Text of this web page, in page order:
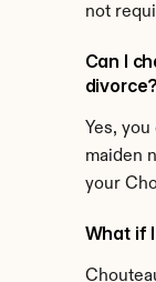
not
Can I
divorce?
Yes,
maiden
your
What if